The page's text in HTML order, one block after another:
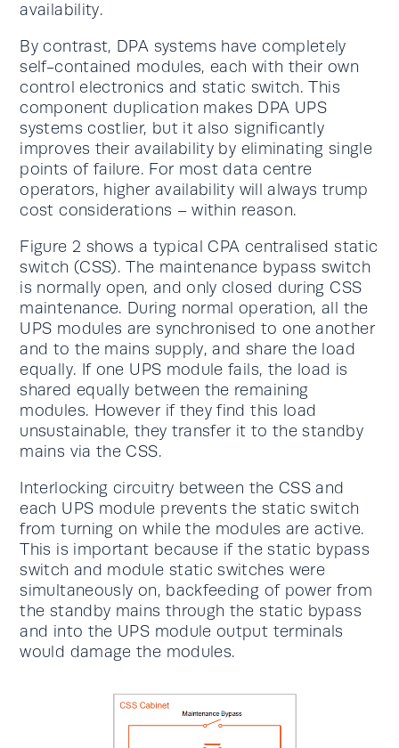
availability.
By contrast, DPA systems have completely
self-contained modules, each with their own
control electronics and static switch. This
component duplication makes DPA UPS
systems costlier, but it also significantly
improves their availability by eliminating single
points of failure. For most data centre
operators, higher availability will always trump
cost considerations – within reason.
Figure 2 shows a typical CPA centralised static
switch (CSS). The maintenance bypass switch
is normally open, and only closed during CSS
maintenance. During normal operation, all the
UPS modules are synchronised to one another
and to the mains supply, and share the load
equally. If one UPS module fails, the load is
shared equally between the remaining
modules. However if they find this load
unsustainable, they transfer it to the standby
mains via the CSS.
Interlocking circuitry between the CSS and
each UPS module prevents the static switch
from turning on while the modules are active.
This is important because if the static bypass
switch and module static switches were
simultaneously on, backfeeding of power from
the standby mains through the static bypass
and into the UPS module output terminals
would damage the modules.